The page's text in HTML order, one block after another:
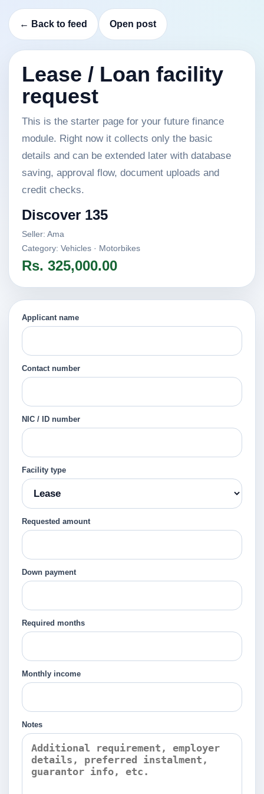
← Back to feed Open post
Lease / Loan facility
request
This is the starter page for your future finance
module. Right now it collects only the basic
details and can be extended later with database
saving, approval flow, document uploads and
credit checks.
Discover 135
Seller: Ama
Category: Vehicles · Motorbikes
Rs. 325,000.00
Applicant name
Contact number
NIC / ID number
Facility type
Requested amount
Down payment
Required months
Monthly income
Notes